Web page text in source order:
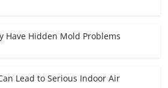
Have Hidden Mold Problems
Lead to Serious Indoor Air